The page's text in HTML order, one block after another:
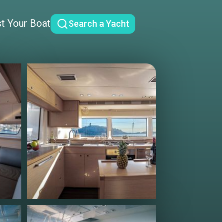
Your Boat Search a Yacht